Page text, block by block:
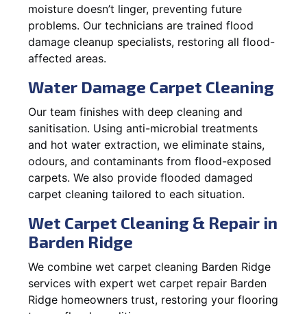
moisture doesn’t linger, preventing future
problems. Our technicians are trained flood
damage cleanup specialists, restoring all flood-
affected areas.
Water Damage Carpet Cleaning
Our team finishes with deep cleaning and
sanitisation. Using anti-microbial treatments
and hot water extraction, we eliminate stains,
odours, and contaminants from flood-exposed
carpets. We also provide flooded damaged
carpet cleaning tailored to each situation.
Wet Carpet Cleaning & Repair in
Barden Ridge
We combine wet carpet cleaning Barden Ridge
services with expert wet carpet repair Barden
Ridge homeowners trust, restoring your flooring